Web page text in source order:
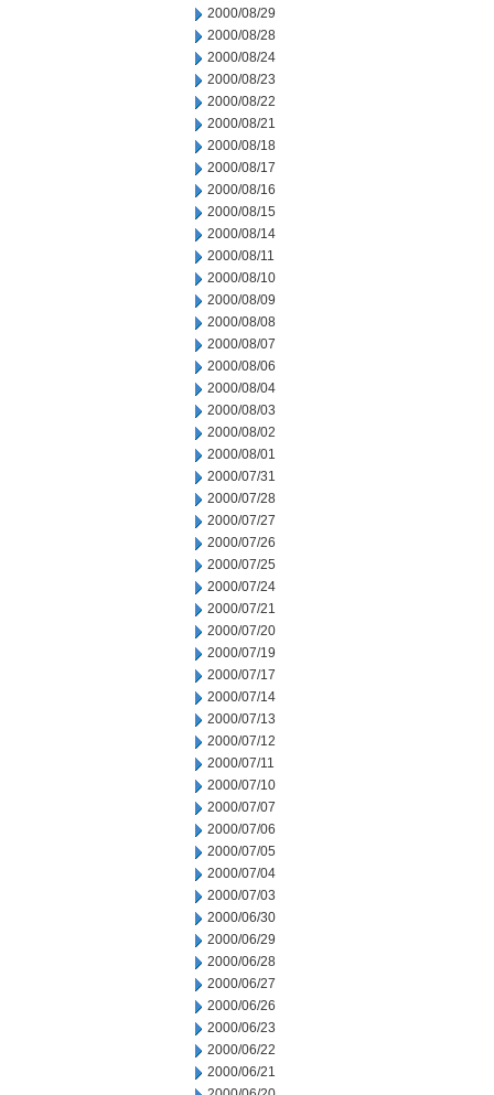
2000/08/29
2000/08/28
2000/08/24
2000/08/23
2000/08/22
2000/08/21
2000/08/18
2000/08/17
2000/08/16
2000/08/15
2000/08/14
2000/08/11
2000/08/10
2000/08/09
2000/08/08
2000/08/07
2000/08/06
2000/08/04
2000/08/03
2000/08/02
2000/08/01
2000/07/31
2000/07/28
2000/07/27
2000/07/26
2000/07/25
2000/07/24
2000/07/21
2000/07/20
2000/07/19
2000/07/17
2000/07/14
2000/07/13
2000/07/12
2000/07/11
2000/07/10
2000/07/07
2000/07/06
2000/07/05
2000/07/04
2000/07/03
2000/06/30
2000/06/29
2000/06/28
2000/06/27
2000/06/26
2000/06/23
2000/06/22
2000/06/21